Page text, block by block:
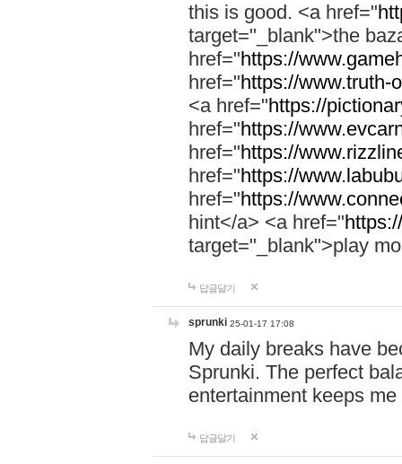
this is good. <a href="
target="_blank">the
href="https://
href="https://www.truth-
<a href="https://
href="https://
href="https://
href="https://
href="https://
hint</a> <a href="
target="_blank">play
답글달기
sprunki 25-01-17 17:08
My daily breaks have
Sprunki. The perfect
entertainment keeps
답글달기